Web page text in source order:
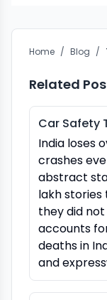
Home / Blog /
Related
Car Safety
India loses
crashes
abstract
lakh stories
they did
accounts
deaths in
and